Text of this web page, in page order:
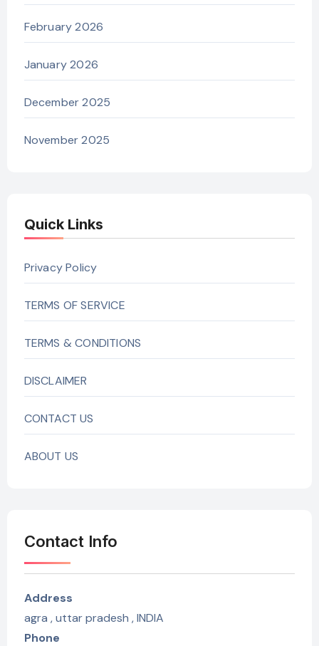
February 2026
January 2026
December 2025
November 2025
Quick Links
Privacy Policy
TERMS OF SERVICE
TERMS & CONDITIONS
DISCLAIMER
CONTACT US
ABOUT US
Contact Info
Address
agra , uttar pradesh , INDIA
Phone